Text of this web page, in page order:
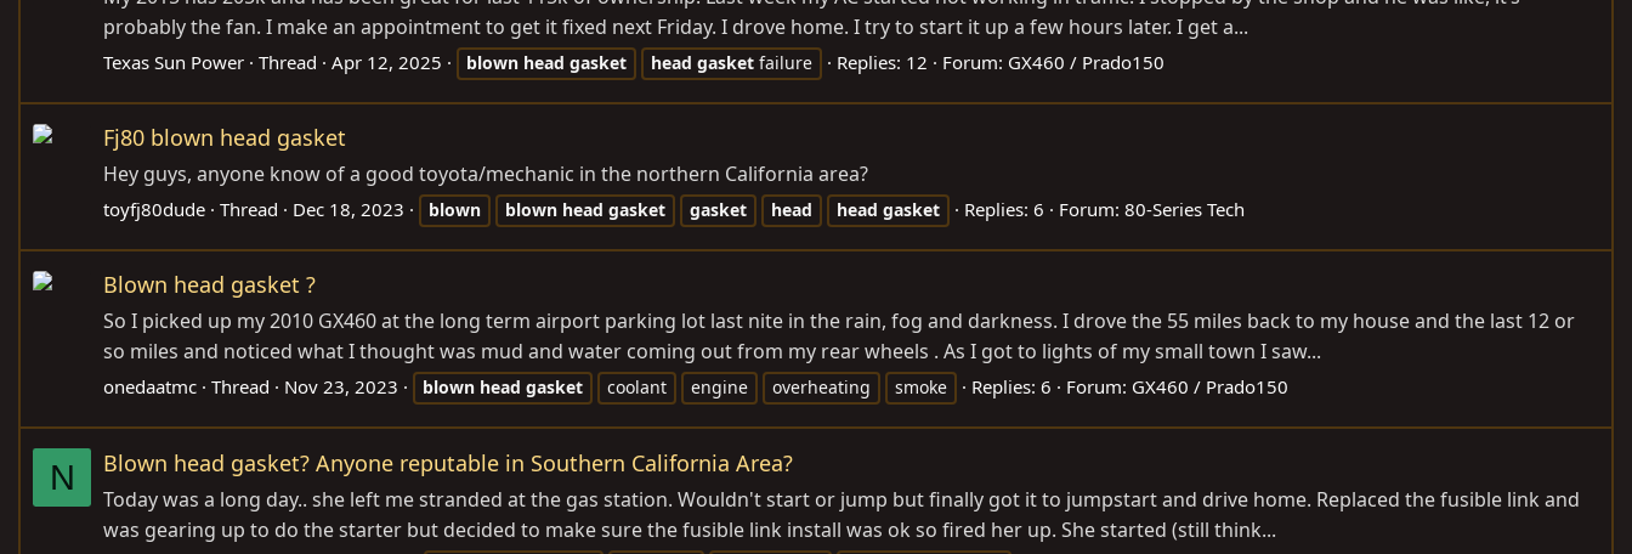
probably the fan. I make an appointment to get it fixed next Friday. I drove home. I try to start it up a few hours later. I get a...
Texas Sun Power Thread Apr 12, 2025 blown head gasket head gasket failure Replies: 12 Forum: GX460 / Prado150
Fj80 blown head gasket
Hey guys, anyone know of a good toyota/mechanic in the northern California area?
toyfj80dude Thread Dec 18, 2023 blown blown head gasket gasket head head gasket Replies: 6 Forum: 80-Series Tech
Blown head gasket ?
So I picked up my 2010 GX460 at the long term airport parking lot last nite in the rain, fog and darkness. I drove the 55 miles back to my house and the last 12 or
so miles and noticed what I thought was mud and water coming out from my rear wheels . As I got to lights of my small town I saw...
onedaatmc Thread Nov 23, 2023 blown head gasket coolant engine overheating smoke Replies: 6 Forum: GX460 / Prado150
N Blown head gasket? Anyone reputable in Southern California Area?
Today was a long day.. she left me stranded at the gas station. Wouldn't start or jump but finally got it to jumpstart and drive home. Replaced the fusible link and
was gearing up to do the starter but decided to make sure the fusible link install was ok so fired her up. She started (still think...